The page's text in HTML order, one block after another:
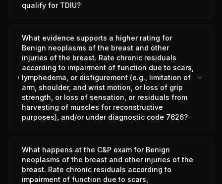
qualify for TDIU?
What evidence supports a higher rating for
Benign neoplasms of the breast and other
injuries of the breast. Rate chronic residuals
according to impairment of function due to scars,
lymphedema, or disfigurement (e.g., limitation of
arm, shoulder, and wrist motion, or loss of grip
strength, or loss of sensation, or residuals from
harvesting of muscles for reconstructive
purposes), and/or under diagnostic code 7626?
What happens at the C&P exam for Benign
neoplasms of the breast and other injuries of the
breast. Rate chronic residuals according to
impairment of function due to scars,